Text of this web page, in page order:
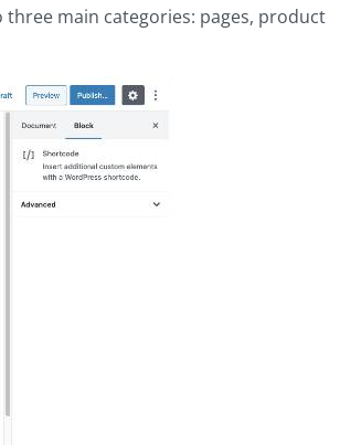
main categories: pages, product